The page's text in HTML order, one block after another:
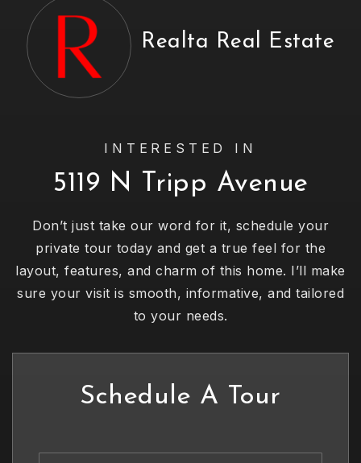
Realta Real Estate
INTERESTED IN
5119 N Tripp Avenue
Don’t just take our word for it, schedule your
private tour today and get a true feel for the
layout, features, and charm of this home. I’ll make
sure your visit is smooth, informative, and tailored
to your needs.
Schedule A Tour